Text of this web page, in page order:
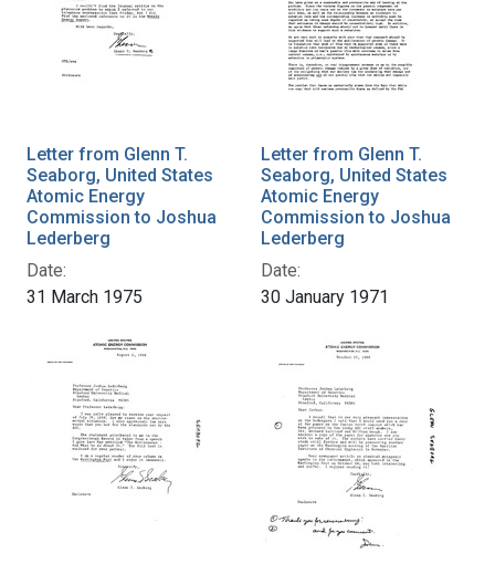
Letter from Glenn T.
Seaborg, United States
Atomic Energy
Commission to Joshua
Lederberg
Date:
31 March 1975
Letter from Glenn T.
Seaborg, United States
Atomic Energy
Commission to Joshua
Lederberg
Date:
30 January 1971